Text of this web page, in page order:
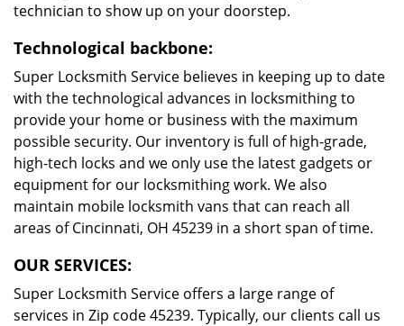
technician to show up on your doorstep.
Technological backbone:
Super Locksmith Service believes in keeping up to date
with the technological advances in locksmithing to
provide your home or business with the maximum
possible security. Our inventory is full of high-grade,
high-tech locks and we only use the latest gadgets or
equipment for our locksmithing work. We also
maintain mobile locksmith vans that can reach all
areas of Cincinnati, OH 45239 in a short span of time.
OUR SERVICES:
Super Locksmith Service offers a large range of
services in Zip code 45239. Typically, our clients call us